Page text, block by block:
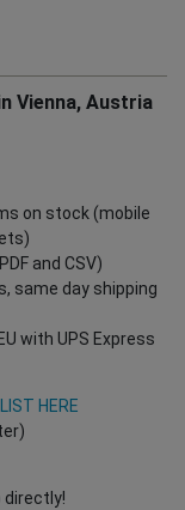
Vienna, Austria
on stock (mobile
and CSV)
same day shipping
with UPS Express
HERE
directly!